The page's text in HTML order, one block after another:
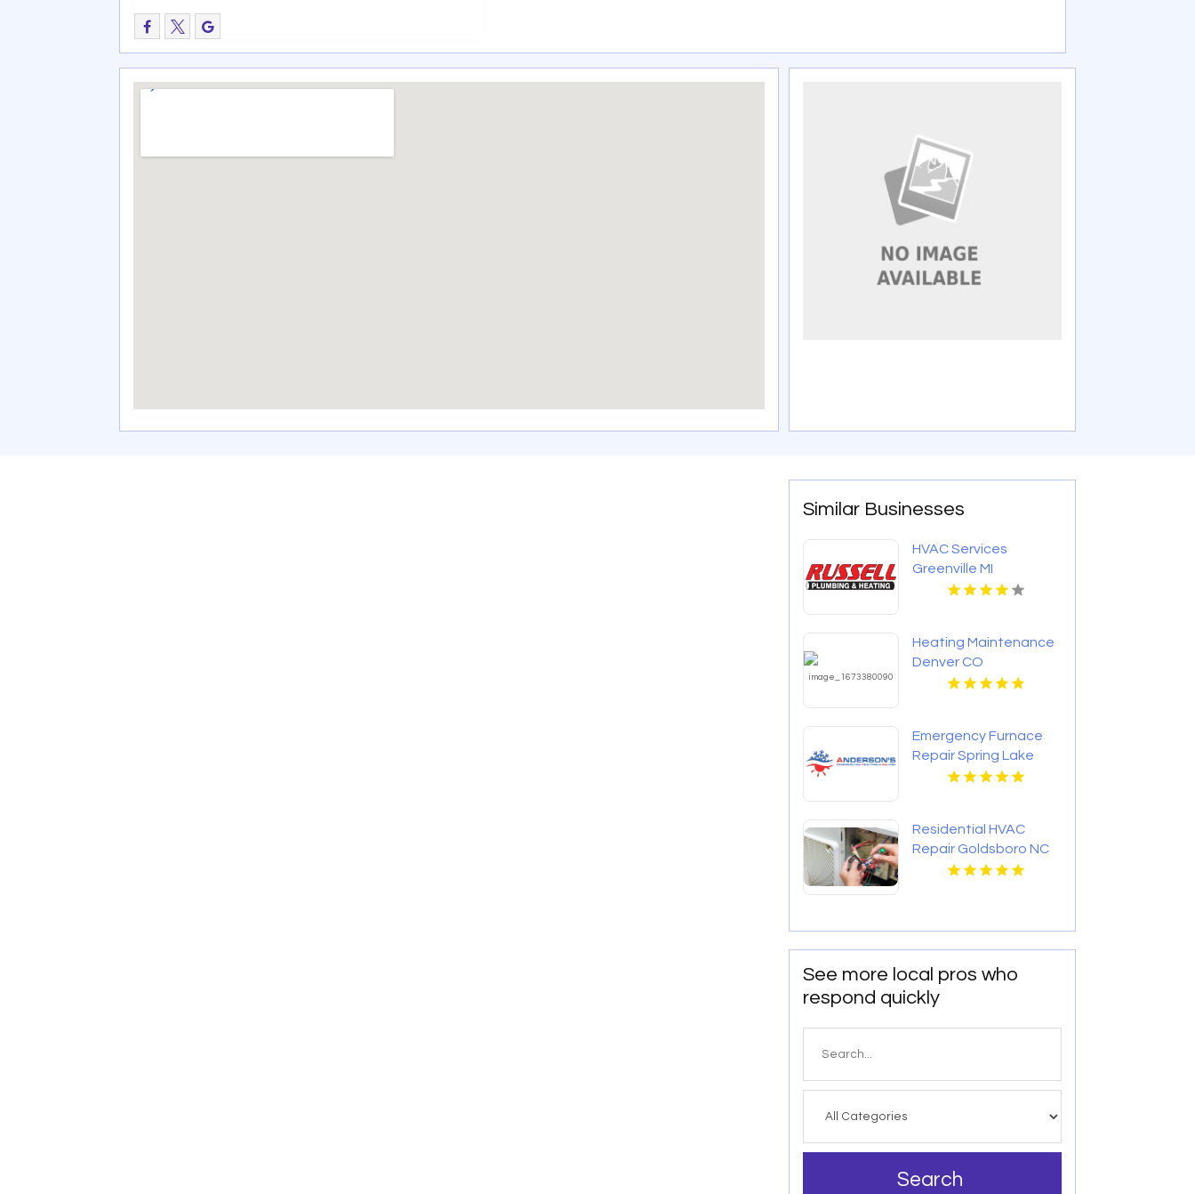
Similar Businesses
HVAC Services
Greenville MI
Heating Maintenance
Denver CO
Emergency Furnace
Repair Spring Lake
Park MN
Residential HVAC
Repair Goldsboro NC
See more local pros who
respond quickly
Search